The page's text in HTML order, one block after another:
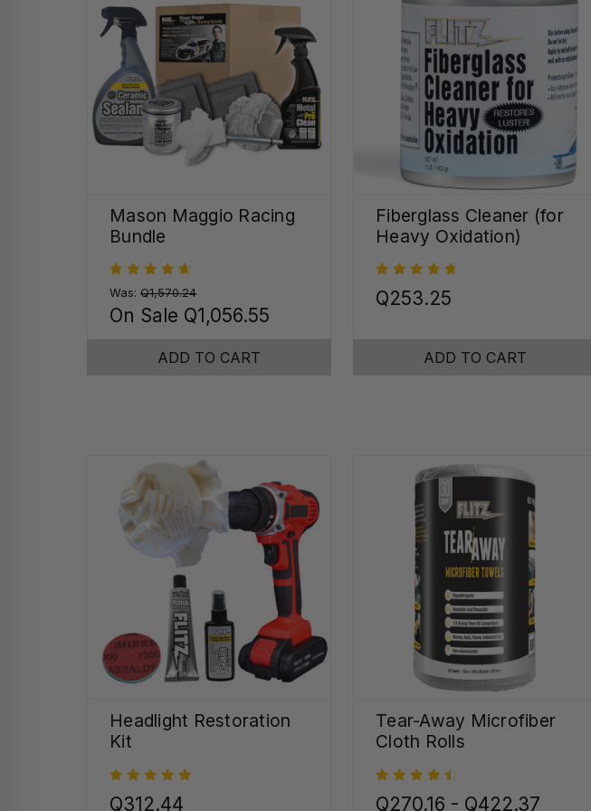
Mason Maggio Racing
Bundle
Was: Q1,570.24
On Sale Q1,056.55
ADD TO CART
Fiberglass Cleaner (for
Heavy Oxidation)
Q253.25
ADD TO CART
Headlight Restoration
Kit
Q312.44
Tear-Away Microfiber
Cloth Rolls
Q270.16 - Q422.37